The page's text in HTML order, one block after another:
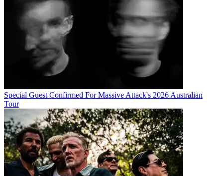
Special Guest Confirmed For Massive Attack's 2026 Australian
Tour